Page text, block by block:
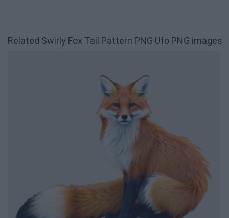
Related Swirly Fox Tail Pattern PNG Ufo PNG images